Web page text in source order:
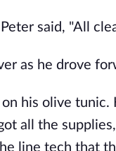
said, "All
as he drove
his olive
all the
line tech that